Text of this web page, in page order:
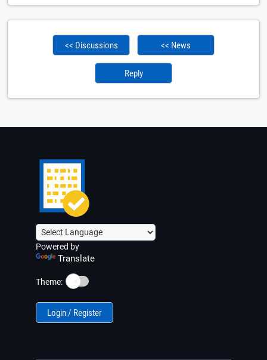
<< Discussions << News
Reply
Powered by
Translate
Theme: ☀️
Login / Register